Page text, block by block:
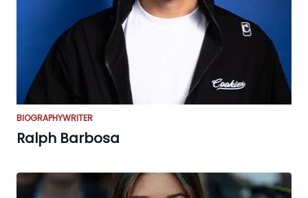
BIOGRAPHYWRITER
Ralph Barbosa